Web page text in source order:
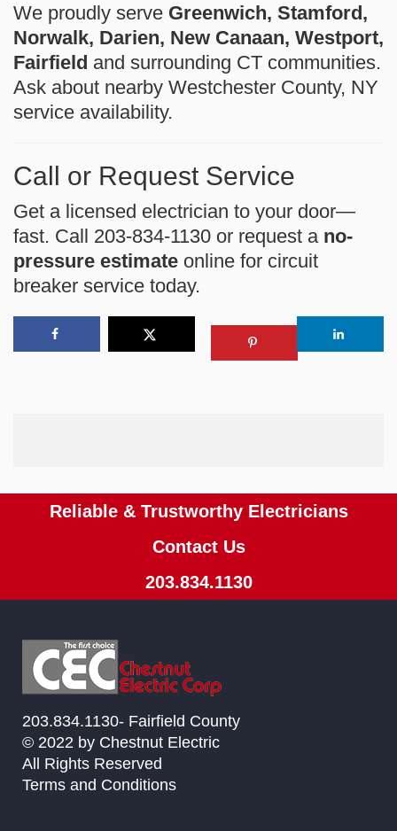
We proudly serve Greenwich, Stamford,
Norwalk, Darien, New Canaan, Westport,
Fairfield and surrounding CT communities.
Ask about nearby Westchester County, NY
service availability.
Call or Request Service
Get a licensed electrician to your door—
fast. Call 203-834-1130 or request a no-
pressure estimate online for circuit
breaker service today.
Reliable & Trustworthy Electricians
Contact Us
203.834.1130
203.834.1130- Fairfield County
© 2022 by Chestnut Electric
All Rights Reserved
Terms and Conditions